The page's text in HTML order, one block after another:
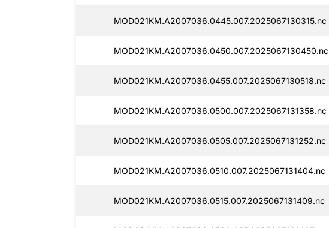
MOD021KM.A2007036.0445.007.2025067130315.nc
MOD021KM.A2007036.0450.007.2025067130450.nc
MOD021KM.A2007036.0455.007.2025067130518.nc
MOD021KM.A2007036.0500.007.2025067131358.nc
MOD021KM.A2007036.0505.007.2025067131252.nc
MOD021KM.A2007036.0510.007.2025067131404.nc
MOD021KM.A2007036.0515.007.2025067131409.nc